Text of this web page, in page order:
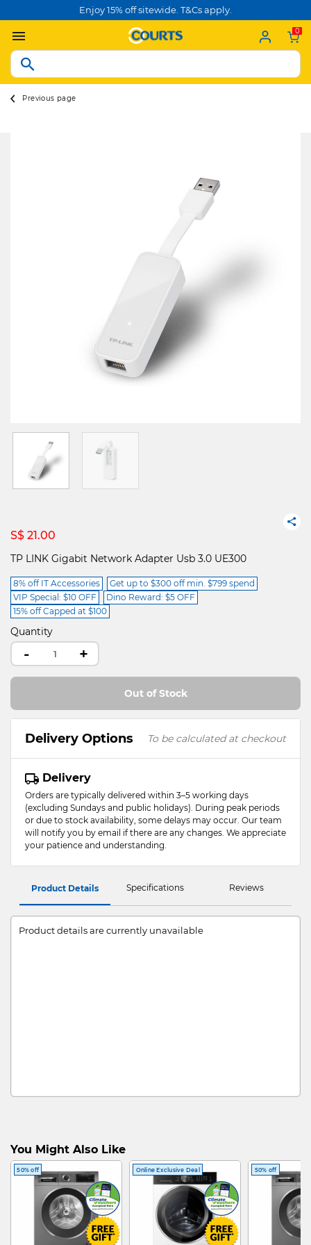
Enjoy 15% off sitewide. T&Cs apply.
0
Previous page
S$ 21.00
TP LINK Gigabit Network Adapter Usb 3.0 UE300
8% off IT Accessories
Get up to $300 off min. $799 spend
VIP Special: $10 OFF
Dino Reward: $5 OFF
15% off Capped at $100
Quantity
- +
Out of Stock
Delivery Options To be calculated at checkout
Delivery
Orders are typically delivered within 3–5 working days
(excluding Sundays and public holidays). During peak periods
or due to stock availability, some delays may occur. Our team
will notify you by email if there are any changes. We appreciate
your patience and understanding.
Product Details Specifications Reviews
Product details are currently unavailable
You Might Also Like
50% off Online Exclusive Deal 50% off